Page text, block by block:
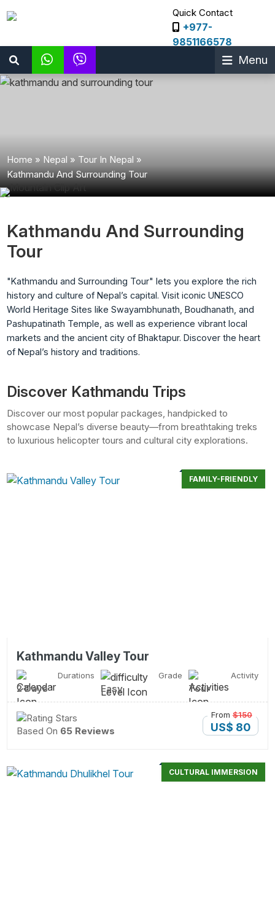
Quick Contact
+977-
9851166578
Menu
Home » Nepal » Tour In Nepal »
Kathmandu And Surrounding Tour
Kathmandu And Surrounding
Tour
"Kathmandu and Surrounding Tour" lets you explore the rich
history and culture of Nepal’s capital. Visit iconic UNESCO
World Heritage Sites like Swayambhunath, Boudhanath, and
Pashupatinath Temple, as well as experience vibrant local
markets and the ancient city of Bhaktapur. Discover the heart
of Nepal’s history and traditions.
Discover Kathmandu Trips
Discover our most popular packages, handpicked to
showcase Nepal’s diverse beauty—from breathtaking treks
to luxurious helicopter tours and cultural city explorations.
FAMILY-FRIENDLY
Kathmandu Valley Tour
Durations
2 Days
Grade
Easy
Activity
Tour
Based On 65 Reviews US$ 80
From$150
CULTURAL IMMERSION